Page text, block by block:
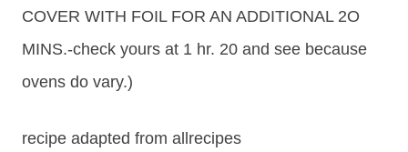
COVER WITH FOIL FOR AN ADDITIONAL 2O
MINS.-check yours at 1 hr. 20 and see because
ovens do vary.)
recipe adapted from allrecipes